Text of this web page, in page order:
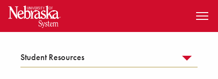
SKIP TO MAIN CONTENT
Student Resources